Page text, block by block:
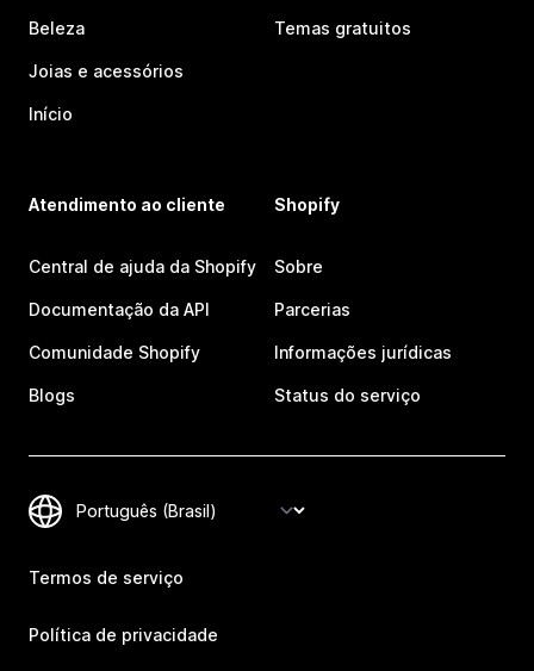
Beleza
Joias e acessórios
Início
Temas gratuitos
Atendimento ao cliente
Central de ajuda da Shopify
Documentação da API
Comunidade Shopify
Blogs
Shopify
Sobre
Parcerias
Informações jurídicas
Status do serviço
Termos de serviço
Política de privacidade